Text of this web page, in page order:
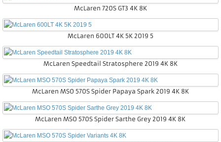
McLaren 720S GT3 4K 8K
McLaren 600LT 4K 5K 2019 5
McLaren Speedtail Stratosphere 2019 4K 8K
McLaren MSO 570S Spider Papaya Spark 2019 4K 8K
McLaren MSO 570S Spider Sarthe Grey 2019 4K 8K